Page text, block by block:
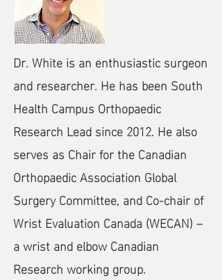
Dr. White is an enthusiastic surgeon
and researcher. He has been South
Health Campus Orthopaedic
Research Lead since 2012. He also
serves as Chair for the Canadian
Orthopaedic Association Global
Surgery Committee, and Co-chair of
Wrist Evaluation Canada (WECAN) –
a wrist and elbow Canadian
Research working group.